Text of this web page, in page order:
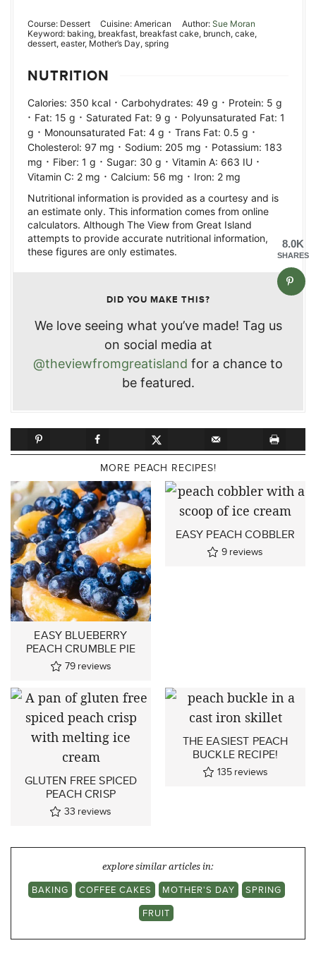
Course: Dessert Cuisine:American Author: Sue Moran
Keyword: baking, breakfast, breakfast cake, brunch, cake,
dessert, easter, Mother’s Day, spring
NUTRITION
Calories: 350 kcal · Carbohydrates: 49 g · Protein: 5 g
· Fat: 15 g · Saturated Fat: 9 g · Polyunsaturated Fat: 1
g · Monounsaturated Fat: 4 g · Trans Fat: 0.5 g ·
Cholesterol: 97 mg · Sodium: 205 mg · Potassium: 183
mg · Fiber: 1 g · Sugar: 30 g · Vitamin A: 663 IU ·
Vitamin C: 2 mg · Calcium: 56 mg · Iron: 2 mg
Nutritional information is provided as a courtesy and is
an estimate only. This information comes from online
calculators. Although The View from Great Island
attempts to provide accurate nutritional information,
these figures are only estimates.
DID YOU MAKE THIS?
We love seeing what you’ve made! Tag us
on social media at
@theviewfromgreatisland for a chance to
be featured.
MORE PEACH RECIPES!
EASY BLUEBERRY
PEACH CRUMBLE PIE
79 reviews
EASY PEACH COBBLER
9 reviews
GLUTEN FREE SPICED
PEACH CRISP
33 reviews
THE EASIEST PEACH
BUCKLE RECIPE!
135 reviews
explore similar articles in:
BAKING
COFFEE CAKES MOTHER'S DAY
SPRING
FRUIT
8.0K
SHARES